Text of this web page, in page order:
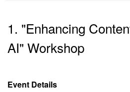
1. "Enhancing
AI" Workshop
Event Details